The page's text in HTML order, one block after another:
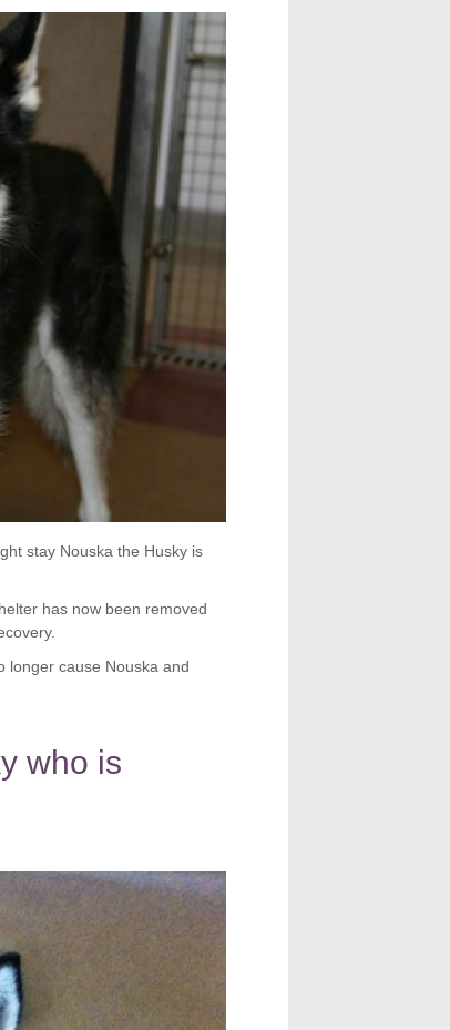
stay Nouska the Husky is
has now been removed
longer cause Nouska and
who is